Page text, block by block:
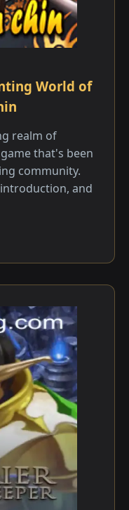
World of
realm of
that's been
community.
and